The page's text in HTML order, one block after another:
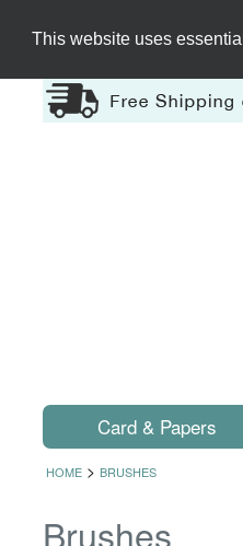
This website uses
Card & Papers
HOME > BRUSHES
Brushes